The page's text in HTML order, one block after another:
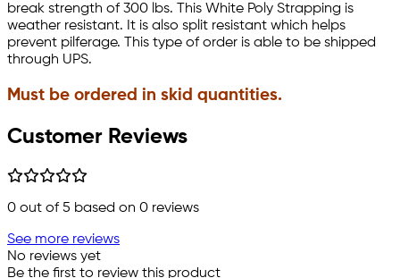
break strength of 300 lbs. This White Poly Strapping is
weather resistant. It is also split resistant which helps
prevent pilferage. This type of order is able to be shipped
through UPS.
Must be ordered in skid quantities.
Customer Reviews
0 out of 5 based on 0 reviews
See more reviews
No reviews yet
Be the first to review this product